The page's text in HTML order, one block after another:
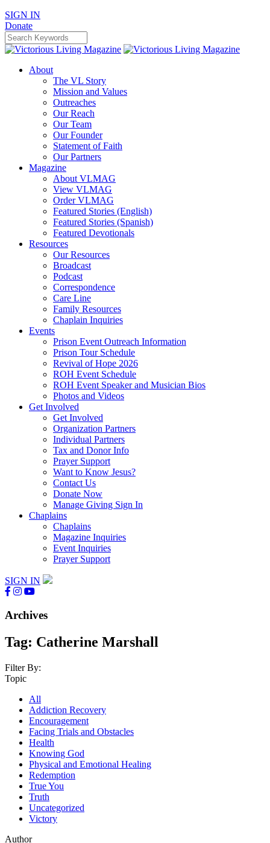
SIGN IN
Donate
About
The VL Story
Mission and Values
Outreaches
Our Reach
Our Team
Our Founder
Statement of Faith
Our Partners
Magazine
About VLMAG
View VLMAG
Order VLMAG
Featured Stories (English)
Featured Stories (Spanish)
Featured Devotionals
Resources
Our Resources
Broadcast
Podcast
Correspondence
Care Line
Family Resources
Chaplain Inquiries
Events
Prison Event Outreach Information
Prison Tour Schedule
Revival of Hope 2026
ROH Event Schedule
ROH Event Speaker and Musician Bios
Photos and Videos
Get Involved
Get Involved
Organization Partners
Individual Partners
Tax and Donor Info
Prayer Support
Want to Know Jesus?
Contact Us
Donate Now
Manage Giving Sign In
Chaplains
Chaplains
Magazine Inquiries
Event Inquiries
Prayer Support
SIGN IN
Archives
Tag: Catherine Marshall
Filter By:
Topic
All
Addiction Recovery
Encouragement
Facing Trials and Obstacles
Health
Knowing God
Physical and Emotional Healing
Redemption
True You
Truth
Uncategorized
Victory
Author